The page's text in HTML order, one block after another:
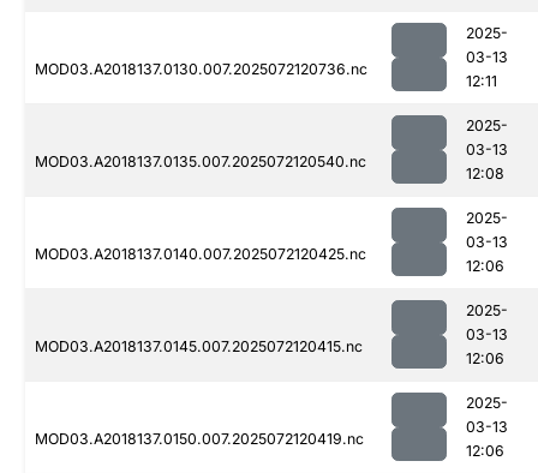
MOD03.A2018137.0130.007.2025072120736.nc
2025-
03-13
12:11
MOD03.A2018137.0135.007.2025072120540.nc
2025-
03-13
12:08
MOD03.A2018137.0140.007.2025072120425.nc
2025-
03-13
12:06
MOD03.A2018137.0145.007.2025072120415.nc
2025-
03-13
12:06
MOD03.A2018137.0150.007.2025072120419.nc
2025-
03-13
12:06